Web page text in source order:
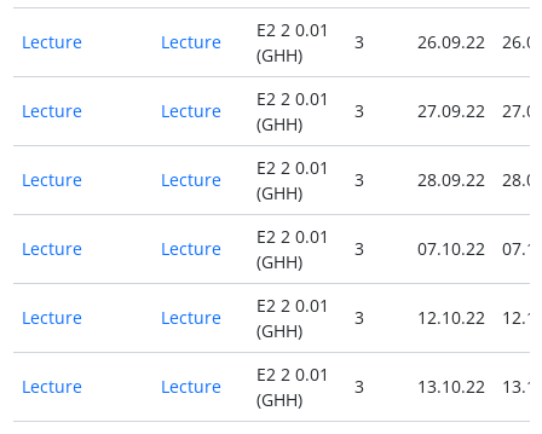
Lecture Lecture
E2 2 0.01
(GHH)
3 26.09.22
Lecture Lecture
E2 2 0.01
(GHH)
3 27.09.22
Lecture Lecture
E2 2 0.01
(GHH)
3 28.09.22
Lecture Lecture
E2 2 0.01
(GHH)
3 07.10.22
Lecture Lecture
E2 2 0.01
(GHH)
3 12.10.22
Lecture Lecture
E2 2 0.01
(GHH)
3 13.10.22